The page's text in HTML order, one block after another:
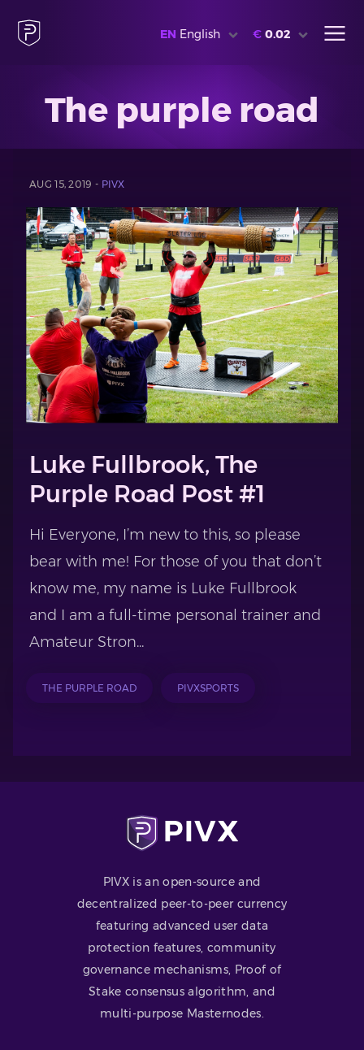
EN English € 0.02
The purple road
AUG 15, 2019 - PIVX
Luke Fullbrook, The
Purple Road Post #1
Hi Everyone, I’m new to this, so please
bear with me! For those of you that don’t
know me, my name is Luke Fullbrook
and I am a full-time personal trainer and
Amateur Stron...
THE PURPLE ROAD PIVXSPORTS
PIVX is an open-source and
decentralized peer-to-peer currency
featuring advanced user data
protection features, community
governance mechanisms, Proof of
Stake consensus algorithm, and
multi-purpose Masternodes.